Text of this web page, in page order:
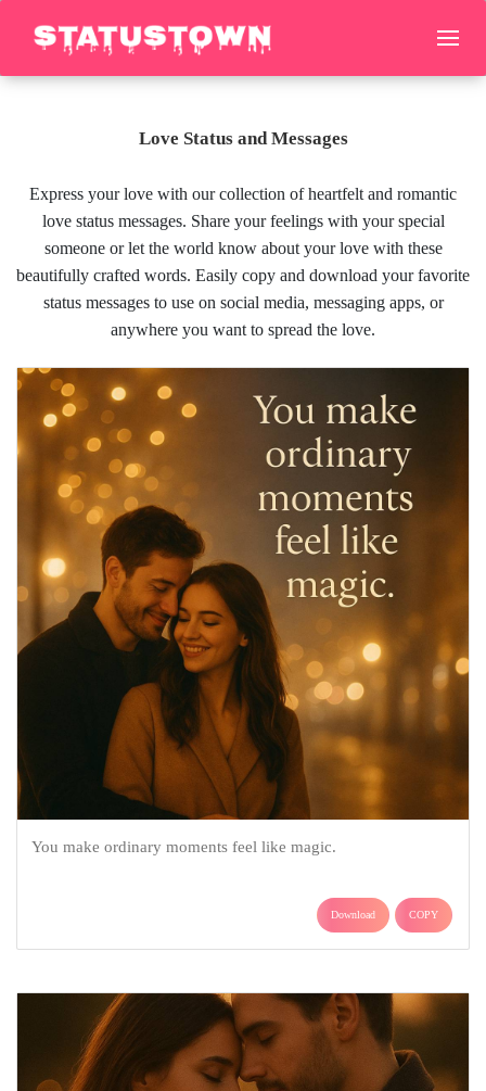
Love Status and Messages
Express your love with our collection of heartfelt and romantic
love status messages. Share your feelings with your special
someone or let the world know about your love with these
beautifully crafted words. Easily copy and download your favorite
status messages to use on social media, messaging apps, or
anywhere you want to spread the love.
You make ordinary moments feel like magic.
Download COPY